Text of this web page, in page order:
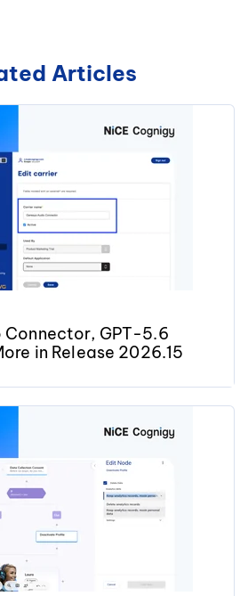
Articles
Connector, GPT-5.6
in Release 2026.15